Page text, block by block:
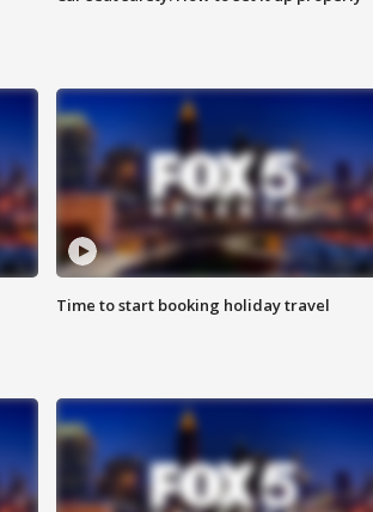
Time to start booking holiday travel